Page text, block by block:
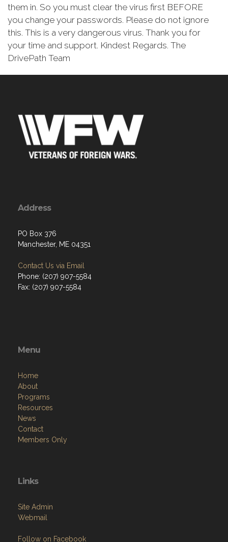
them in. So you must clear the virus first BEFORE
you change your passwords. Please do not ignore
this. This is a very dangerous virus. Thank you for
your time and support. Kindest Regards. The
DrivePath Team
Address
PO Box 376
Manchester, ME 04351
Contact Us via Email
Phone: (207) 907-5584
Fax: (207) 907-5584
Menu
Home
About
Programs
Resources
News
Contact
Members Only
Links
Site Admin
Webmail
Follow on Facebook